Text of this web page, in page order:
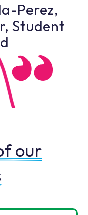
Perez,
Student
our